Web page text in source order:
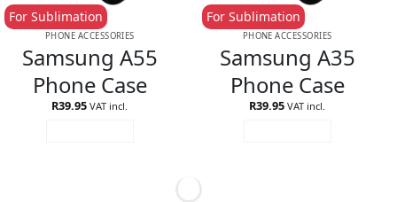
PHONE ACCESSORIES
Samsung A55
Phone Case
For Sublimation
R39.95 VAT incl.
PHONE ACCESSORIES
Samsung A35
Phone Case
For Sublimation
R39.95 VAT incl.